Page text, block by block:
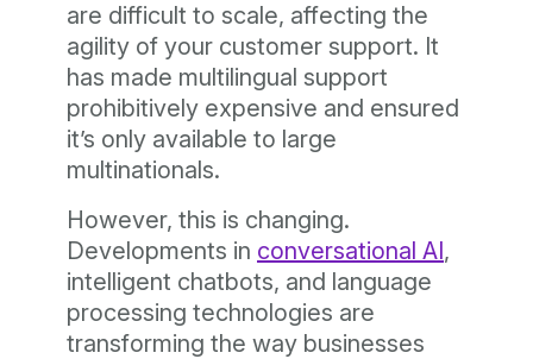
are difficult to scale, affecting the
agility of your customer support. It
has made multilingual support
prohibitively expensive and ensured
it’s only available to large
multinationals.
However, this is changing.
Developments in conversational AI,
intelligent chatbots, and language
processing technologies are
transforming the way businesses